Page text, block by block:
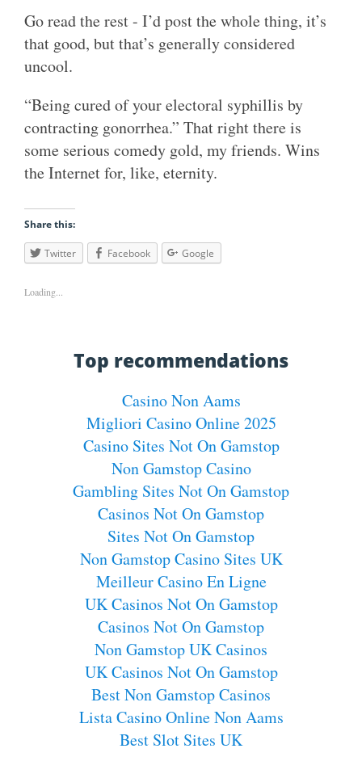
Go read the rest - I’d post the whole thing, it’s
that good, but that’s generally considered
uncool.
“Being cured of your electoral syphillis by
contracting gonorrhea.” That right there is
some serious comedy gold, my friends. Wins
the Internet for, like, eternity.
Share this:
Twitter Facebook Google
Loading...
Top recommendations
Casino Non Aams
Migliori Casino Online 2025
Casino Sites Not On Gamstop
Non Gamstop Casino
Gambling Sites Not On Gamstop
Casinos Not On Gamstop
Sites Not On Gamstop
Non Gamstop Casino Sites UK
Meilleur Casino En Ligne
UK Casinos Not On Gamstop
Casinos Not On Gamstop
Non Gamstop UK Casinos
UK Casinos Not On Gamstop
Best Non Gamstop Casinos
Lista Casino Online Non Aams
Best Slot Sites UK